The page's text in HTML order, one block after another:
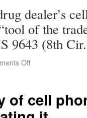
dealer’s
of the
9643 (8th
Off
of cell